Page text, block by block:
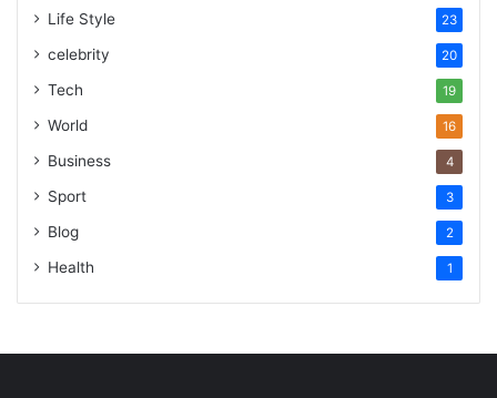
Life Style 23
celebrity 20
Tech 19
World 16
Business 4
Sport 3
Blog 2
Health 1